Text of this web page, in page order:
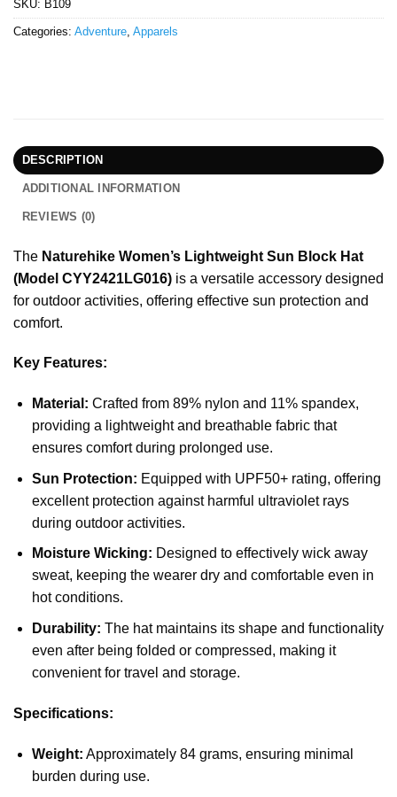
SKU: B109
Categories: Adventure Apparels
DESCRIPTION
ADDITIONAL INFORMATION
REVIEWS (0)
The Naturehike Women’s Lightweight Sun Block Hat
(Model CYY2421LG016) is a versatile accessory designed
for outdoor activities, offering effective sun protection and
comfort.
Key Features:
Material: Crafted from 89% nylon and 11% spandex,
providing a lightweight and breathable fabric that
ensures comfort during prolonged use.
Sun Protection: Equipped with UPF50+ rating, offering
excellent protection against harmful ultraviolet rays
during outdoor activities.
Moisture Wicking: Designed to effectively wick away
sweat, keeping the wearer dry and comfortable even in
hot conditions.
Durability: The hat maintains its shape and functionality
even after being folded or compressed, making it
convenient for travel and storage.
Specifications:
Weight: Approximately 84 grams, ensuring minimal
burden during use.